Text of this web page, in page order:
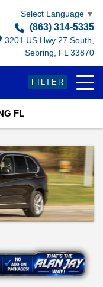
Select Language ▼
(863) 314-5335
3201 US Hwy 27 South,
Sebring, FL 33870
FILTER
FL